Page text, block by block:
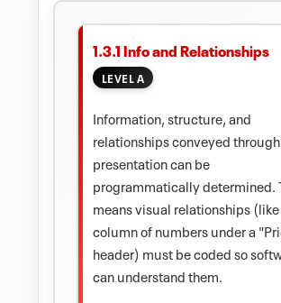
1.3.1 Info and Relationships
LEVEL A
Information, structure, and
relationships conveyed through
presentation can be
programmatically determined.
means visual relationships (like
column of numbers under a
header) must be coded so
can understand them.